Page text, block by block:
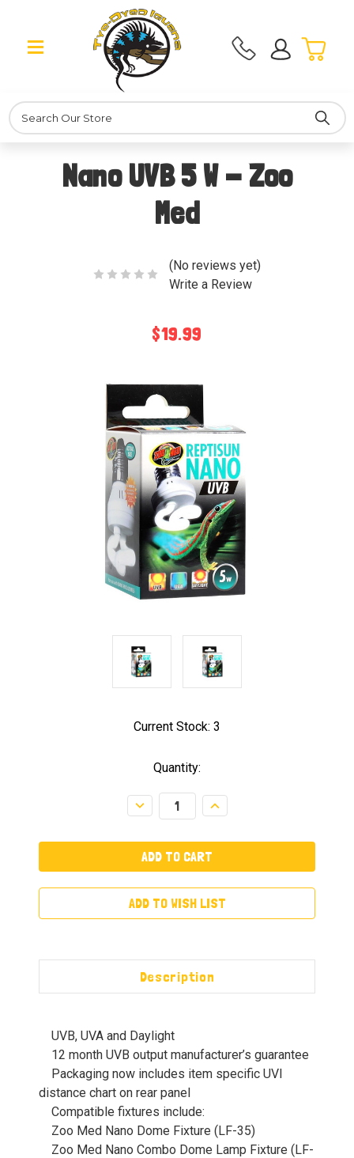
Search
Nano UVB 5 W - Zoo
Med
(No reviews yet)
Write a Review
$19.99
Current Stock: 3
Quantity:
Decrease
Quantity:
Increase
Quantity:
ADD TO WISH LIST
Description
UVB, UVA and Daylight
12 month UVB output manufacturer’s guarantee
Packaging now includes item specific UVI
distance chart on rear panel
Compatible fixtures include:
Zoo Med Nano Dome Fixture (LF-35)
Zoo Med Nano Combo Dome Lamp Fixture (LF-